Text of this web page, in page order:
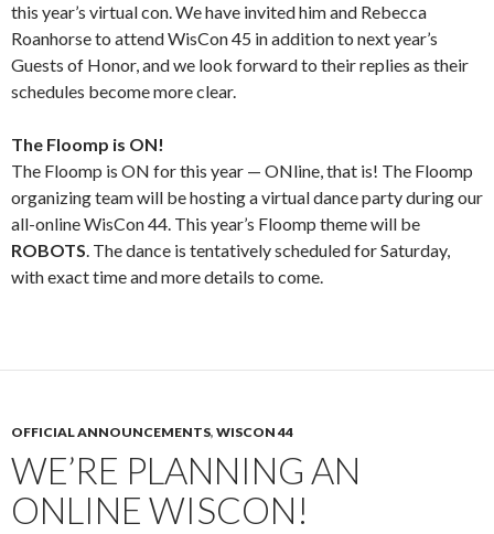
this year’s virtual con. We have invited him and Rebecca
Roanhorse to attend WisCon 45 in addition to next year’s
Guests of Honor, and we look forward to their replies as their
schedules become more clear.
The Floomp is ON!
The Floomp is ON for this year — ONline, that is! The Floomp
organizing team will be hosting a virtual dance party during our
all-online WisCon 44. This year’s Floomp theme will be
ROBOTS. The dance is tentatively scheduled for Saturday,
with exact time and more details to come.
OFFICIAL ANNOUNCEMENTS, WISCON 44
WE’RE PLANNING AN
ONLINE WISCON!